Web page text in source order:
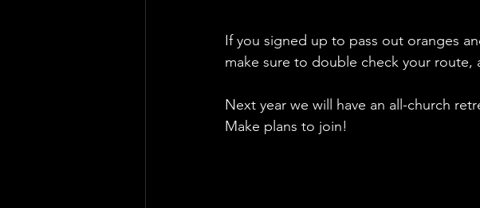
If you signed up to pass out oranges
make sure to double check your route,
Next year we will have an all-church
Make plans to join!